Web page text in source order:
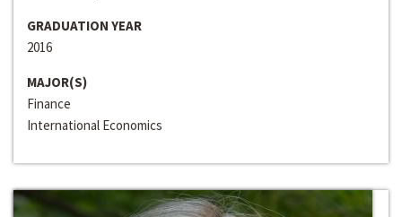
GRADUATION YEAR
2016
MAJOR(S)
Finance
International Economics